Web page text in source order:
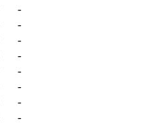
-
-
-
-
-
-
-
-